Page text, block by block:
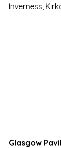
Inverness,
Glasgow